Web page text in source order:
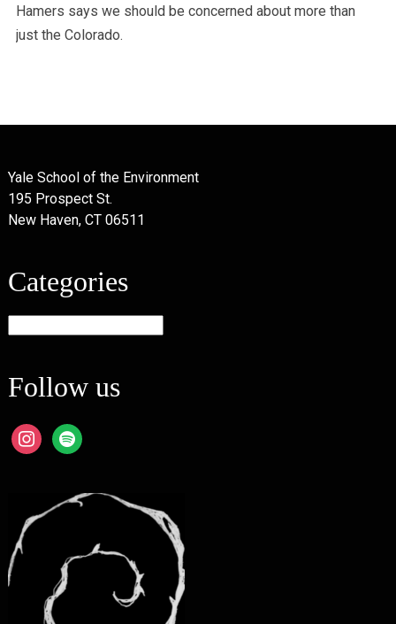
Hamers says we should be concerned about more than
just the Colorado.
Yale School of the Environment
195 Prospect St.
New Haven, CT 06511
Categories
Follow us
instagram
spotify